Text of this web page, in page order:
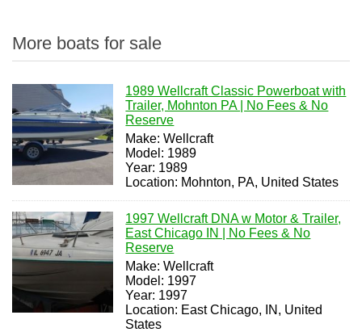
More boats for sale
1989 Wellcraft Classic Powerboat with
Trailer, Mohnton PA | No Fees & No
Reserve
Make: Wellcraft
Model: 1989
Year: 1989
Location: Mohnton, PA, United States
1997 Wellcraft DNA w Motor & Trailer,
East Chicago IN | No Fees & No
Reserve
Make: Wellcraft
Model: 1997
Year: 1997
Location: East Chicago, IN, United
States